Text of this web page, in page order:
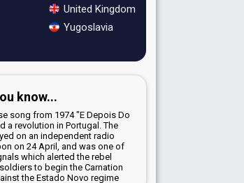
United Kingdom
Yugoslavia
know...
song from 1974 "E Depois Do
a revolution in Portugal. The
on an independent radio
on 24 April, and was one of
which alerted the rebel
to begin the Carnation
the Estado Novo regime